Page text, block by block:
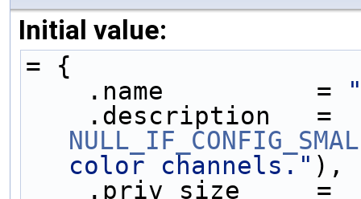
Initial value:
= {
    .name          =
color channels." ),